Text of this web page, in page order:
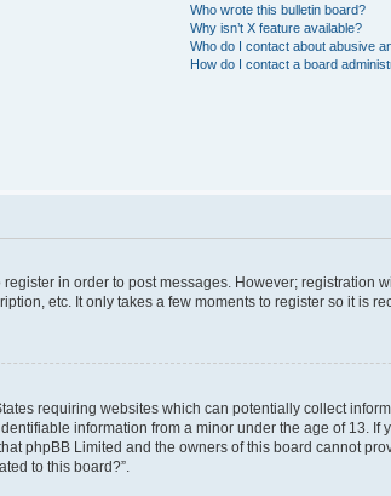
Who wrote this bulletin board?
Why isn’t X feature available?
Who do I contact about abusive
How do I contact a board
in order to post messages. However;
etc. It only takes a few moments to register so it is
requiring websites which can potentially collect
information from a minor under the age of 13. If
phpBB Limited and the owners of this board cannot
to this board?”.